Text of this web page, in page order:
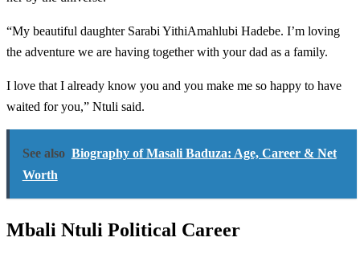
“My beautiful daughter Sarabi YithiAmahlubi Hadebe. I’m loving
the adventure we are having together with your dad as a family.
I love that I already know you and you make me so happy to have
waited for you,” Ntuli said.
See also Biography of Masali Baduza: Age, Career & Net
Worth
Mbali Ntuli Political Career